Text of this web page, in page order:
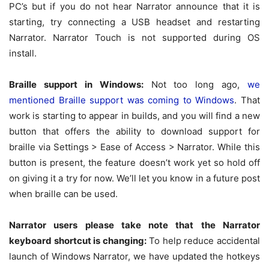
PC’s but if you do not hear Narrator announce that it is
starting, try connecting a USB headset and restarting
Narrator. Narrator Touch is not supported during OS
install.
Braille support in Windows:Not too long ago, we
mentioned Braille support was coming to Windows. That
work is starting to appear in builds, and you will find a new
button that offers the ability to download support for
braille via Settings > Ease of Access > Narrator. While this
button is present, the feature doesn’t work yet so hold off
on giving it a try for now. We’ll let you know in a future post
when braille can be used.
Narrator users please take note that the Narrator
keyboard shortcut is changing:To help reduce accidental
launch of Windows Narrator, we have updated the hotkeys